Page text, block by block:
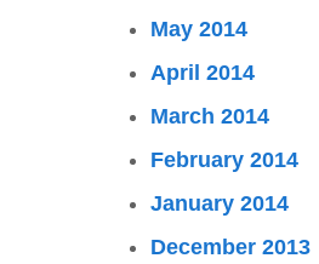
May 2014
April 2014
March 2014
February 2014
January 2014
December 2013